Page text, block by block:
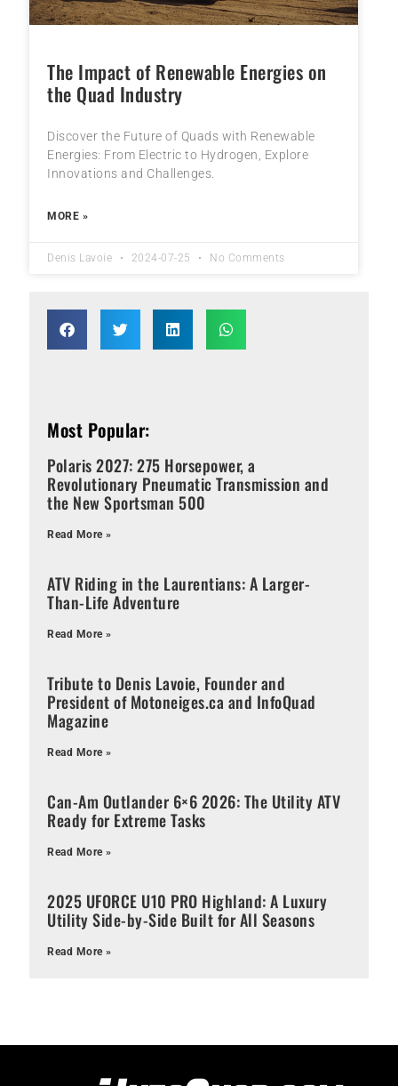
The Impact of Renewable Energies on
the Quad Industry
Discover the Future of Quads with Renewable
Energies: From Electric to Hydrogen, Explore
Innovations and Challenges.
MORE »
Denis Lavoie 2024-07-25 No Comments
Most Popular:
Polaris 2027: 275 Horsepower, a
Revolutionary Pneumatic Transmission and
the New Sportsman 500
Read More »
ATV Riding in the Laurentians: A Larger-
Than-Life Adventure
Read More »
Tribute to Denis Lavoie, Founder and
President of Motoneiges.ca and InfoQuad
Magazine
Read More »
Can-Am Outlander 6×6 2026: The Utility ATV
Ready for Extreme Tasks
Read More »
2025 UFORCE U10 PRO Highland: A Luxury
Utility Side-by-Side Built for All Seasons
Read More »